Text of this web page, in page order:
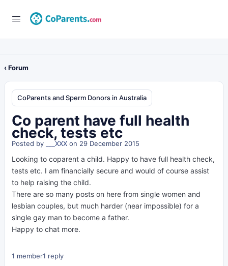
‹ Forum
CoParents and Sperm Donors in Australia
Co parent have full health
check, tests etc
Posted by ___XXX on 29 December 2015
Looking to coparent a child. Happy to have full health check,
tests etc. I am financially secure and would of course assist
to help raising the child.
There are so many posts on here from single women and
lesbian couples, but much harder (near impossible) for a
single gay man to become a father.
Happy to chat more.
1 member1 reply